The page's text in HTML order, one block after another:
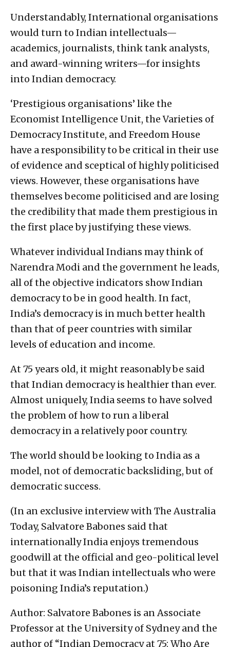
Understandably, International organisations
would turn to Indian intellectuals—
academics, journalists, think tank analysts,
and award-winning writers—for insights
into Indian democracy.
‘Prestigious organisations’ like the
Economist Intelligence Unit, the Varieties of
Democracy Institute, and Freedom House
have a responsibility to be critical in their use
of evidence and sceptical of highly politicised
views. However, these organisations have
themselves become politicised and are losing
the credibility that made them prestigious in
the first place by justifying these views.
Whatever individual Indians may think of
Narendra Modi and the government he leads,
all of the objective indicators show Indian
democracy to be in good health. In fact,
India’s democracy is in much better health
than that of peer countries with similar
levels of education and income.
At 75 years old, it might reasonably be said
that Indian democracy is healthier than ever.
Almost uniquely, India seems to have solved
the problem of how to run a liberal
democracy in a relatively poor country.
The world should be looking to India as a
model, not of democratic backsliding, but of
democratic success.
(In an exclusive interview with The Australia
Today, Salvatore Babones said that
internationally India enjoys tremendous
goodwill at the official and geo-political level
but that it was Indian intellectuals who were
poisoning India’s reputation.)
Author: Salvatore Babones is an Associate
Professor at the University of Sydney and the
author of “Indian Democracy at 75: Who Are